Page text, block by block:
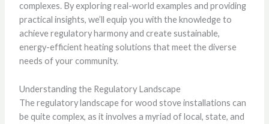
complexes. By exploring real-world examples and providing
practical insights, we’ll equip you with the knowledge to
achieve regulatory harmony and create sustainable,
energy-efficient heating solutions that meet the diverse
needs of your community.
Understanding the Regulatory Landscape
The regulatory landscape for wood stove installations can
be quite complex, as it involves a myriad of local, state, and